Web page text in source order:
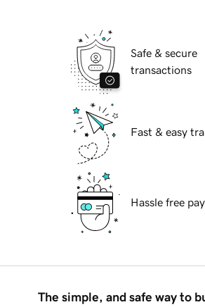
Safe & secure
transactions
Fast & easy
Hassle free
The simple, and safe way to